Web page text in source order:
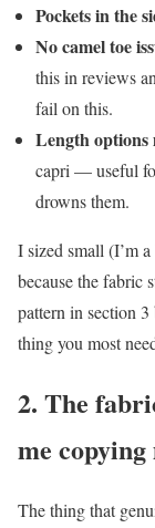
Pockets in the
No camel toe
this in reviews
fail on this.
Length options
capri — useful
drowns them.
I sized small (I’m
because the fabric
pattern in section 3
thing you most
2. The
me
The thing that